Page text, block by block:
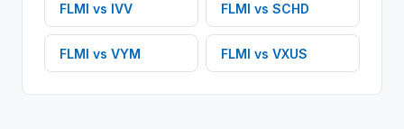
FLMI vs IVV FLMI vs SCHD
FLMI vs VYM FLMI vs VXUS